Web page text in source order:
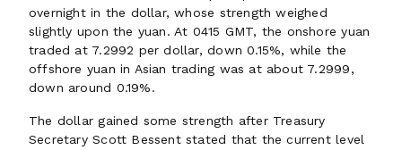
overnight in the dollar, whose strength weighed
slightly upon the yuan. At 0415 GMT, the onshore yuan
traded at 7.2992 per dollar, down 0.15%, while the
offshore yuan in Asian trading was at about 7.2999,
down around 0.19%.
The dollar gained some strength after Treasury
Secretary Scott Bessent stated that the current level